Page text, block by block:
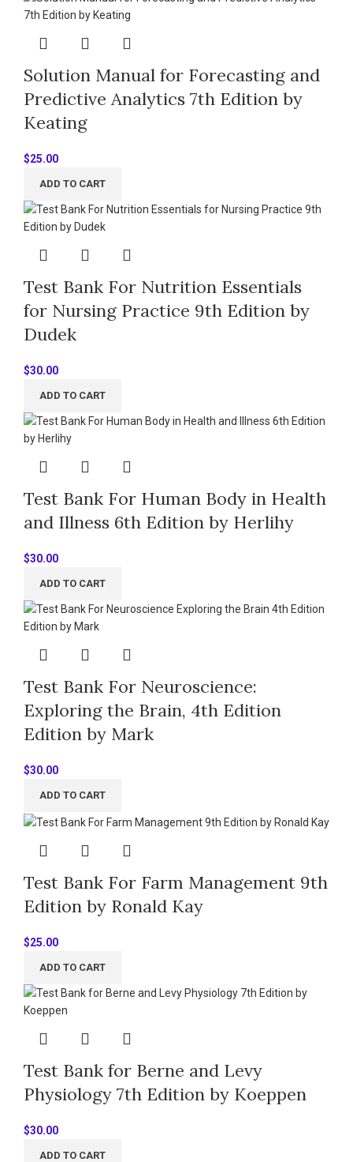
Solution Manual for Forecasting and
Predictive Analytics 7th Edition by
Keating
$25.00
ADD TO CART
Test Bank For Nutrition Essentials
for Nursing Practice 9th Edition by
Dudek
$30.00
ADD TO CART
Test Bank For Human Body in Health
and Illness 6th Edition by Herlihy
$30.00
ADD TO CART
Test Bank For Neuroscience:
Exploring the Brain, 4th Edition
Edition by Mark
$30.00
ADD TO CART
Test Bank For Farm Management 9th
Edition by Ronald Kay
$25.00
ADD TO CART
Test Bank for Berne and Levy
Physiology 7th Edition by Koeppen
$30.00
ADD TO CART